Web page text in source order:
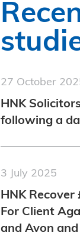
27 October
HNK
following a
3 July 2025
HNK Recover
For Client
and Avon